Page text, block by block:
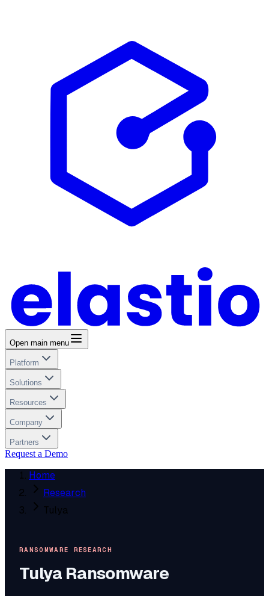
Open main menu
Platform
Solutions
Resources
Company
Partners
Request a Demo
Home
Research
Tulya
RANSOMWARE RESEARCH
Tulya Ransomware